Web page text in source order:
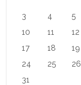
3
4 5
10
11 12
17
18 19
24
25 26
31